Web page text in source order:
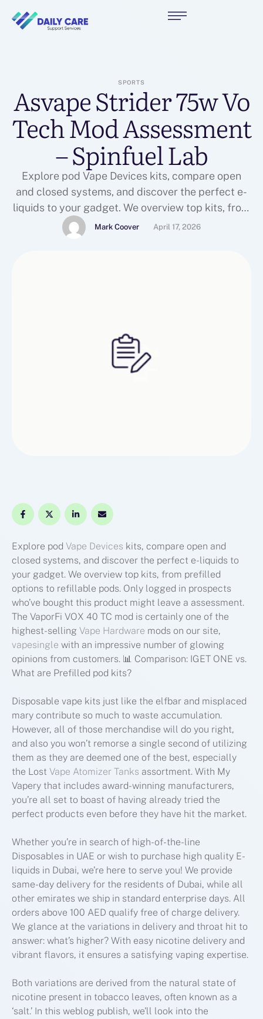
SPORTS
Asvape Strider 75w Vo
Tech Mod Assessment
– Spinfuel Lab
Explore pod Vape Devices kits, compare open
and closed systems, and discover the perfect e-
liquids to your gadget. We overview top kits, from
prefilled options to refillable pods. Only logged in
prospects who've bought this product might
Mark Coover April 17, 2026
Explore pod Vape Devices kits, compare open and
closed systems, and discover the perfect e-liquids to
your gadget. We overview top kits, from prefilled
options to refillable pods. Only logged in prospects
who’ve bought this product might leave a assessment.
The VaporFi VOX 40 TC mod is certainly one of the
highest-selling Vape Hardware mods on our site,
vapesingle with an impressive number of glowing
opinions from customers. 📊 Comparison: IGET ONE vs.
What are Prefilled pod kits?
Disposable vape kits just like the elfbar and misplaced
mary contribute so much to waste accumulation.
However, all of those merchandise will do you right,
and also you won’t remorse a single second of utilizing
them as they are deemed one of the best, especially
the Lost Vape Atomizer Tanks assortment. With My
Vapery that includes award-winning manufacturers,
you’re all set to boast of having already tried the
perfect products even before they have hit the market.
Whether you’re in search of high-of-the-line
Disposables in UAE or wish to purchase high quality E-
liquids in Dubai, we’re here to serve you! We provide
same-day delivery for the residents of Dubai, while all
other emirates we ship in standard enterprise days. All
orders above 100 AED qualify free of charge delivery.
We glance at the variations in delivery and throat hit to
answer: what’s higher? With easy nicotine delivery and
vibrant flavors, it ensures a satisfying vaping expertise.
Both variations are derived from the natural state of
nicotine present in tobacco leaves, often known as a
‘salt.’ In this weblog publish, we’ll look into the